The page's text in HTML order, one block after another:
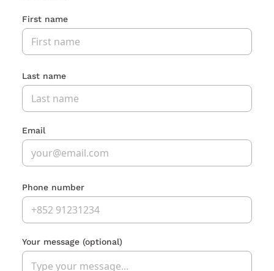
First name
Last name
Email
Phone number
Your message (optional)